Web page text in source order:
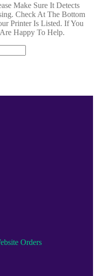
Make Sure It Detects
Check At The Bottom
Printer Is Listed. If You
Happy To Help.
Orders